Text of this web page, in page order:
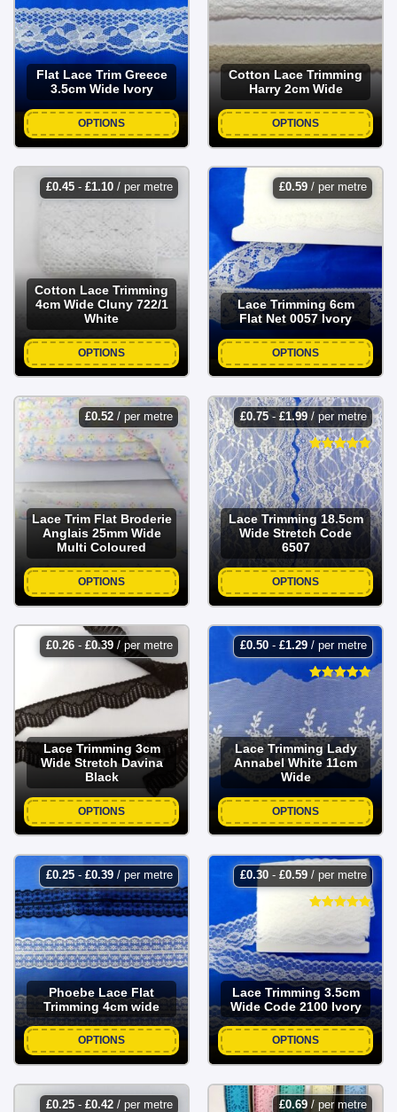
Flat Lace Trim Greece
3.5cm Wide Ivory
OPTIONS
Cotton Lace Trimming
Harry 2cm Wide
OPTIONS
£0.45- £1.10/ per metre
Cotton Lace Trimming
4cm Wide Cluny 722/1
White
OPTIONS
£0.59/ per metre
Lace Trimming 6cm
Flat Net 0057 Ivory
OPTIONS
£0.52/ per metre
Lace Trim Flat Broderie
Anglais 25mm Wide
Multi Coloured
OPTIONS
£0.75- £1.99/ per metre
Lace Trimming 18.5cm
Wide Stretch Code
6507
OPTIONS
£0.26- £0.39/ per metre
Lace Trimming 3cm
Wide Stretch Davina
Black
OPTIONS
£0.50- £1.29/ per metre
Lace Trimming Lady
Annabel White 11cm
Wide
OPTIONS
£0.25- £0.39/ per metre
Phoebe Lace Flat
Trimming 4cm wide
OPTIONS
£0.30- £0.59/ per metre
Lace Trimming 3.5cm
Wide Code 2100 Ivory
OPTIONS
£0.25- £0.42/ per metre £0.69/ per metre